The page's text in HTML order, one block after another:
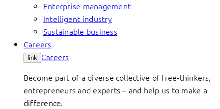
Enterprise management
Intelligent industry
Sustainable business
Careers
link Careers
Become part of a diverse collective of free-thinkers,
entrepreneurs and experts – and help us to make a
difference.